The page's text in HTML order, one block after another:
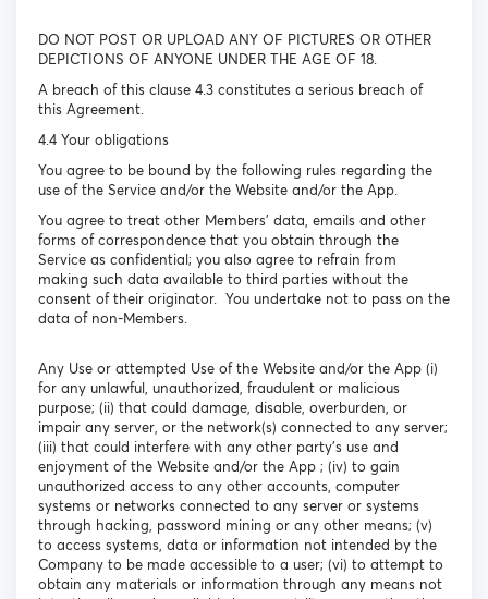
DO NOT POST OR UPLOAD ANY OF PICTURES OR OTHER
DEPICTIONS OF ANYONE UNDER THE AGE OF 18.
A breach of this clause 4.3 constitutes a serious breach of
this Agreement.
4.4 Your obligations
You agree to be bound by the following rules regarding the
use of the Service and/or the Website and/or the App.
You agree to treat other Members’ data, emails and other
forms of correspondence that you obtain through the
Service as confidential; you also agree to refrain from
making such data available to third parties without the
consent of their originator. You undertake not to pass on the
data of non-Members.
Any Use or attempted Use of the Website and/or the App (i)
for any unlawful, unauthorized, fraudulent or malicious
purpose; (ii) that could damage, disable, overburden, or
impair any server, or the network(s) connected to any server;
(iii) that could interfere with any other party's use and
enjoyment of the Website and/or the App ; (iv) to gain
unauthorized access to any other accounts, computer
systems or networks connected to any server or systems
through hacking, password mining or any other means; (v)
to access systems, data or information not intended by the
Company to be made accessible to a user; (vi) to attempt to
obtain any materials or information through any means not